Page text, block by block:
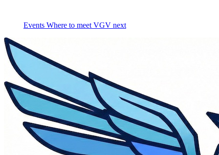
Events Where to meet VGV next